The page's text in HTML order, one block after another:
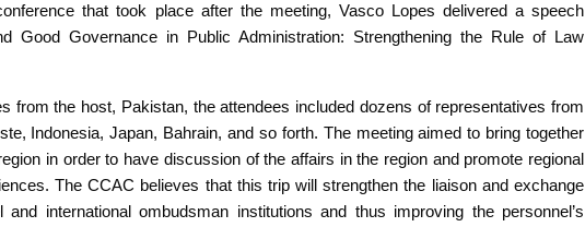
that took place after the meeting, Vasco Lopes delivered a speech
Good Governance in Public Administration: Strengthening the Rule of Law
from the host, Pakistan, the attendees included dozens of representatives from
Indonesia, Japan, Bahrain, and so forth. The meeting aimed to bring together
in order to have discussion of the affairs in the region and promote regional
The CCAC believes that this trip will strengthen the liaison and exchange
international ombudsman institutions and thus improving the personnel’s